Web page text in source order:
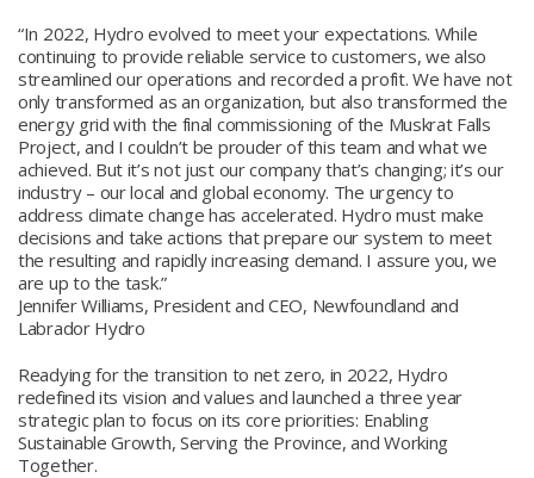
“In 2022, Hydro evolved to meet your expectations. While
continuing to provide reliable service to customers, we also
streamlined our operations and recorded a profit. We have not
only transformed as an organization, but also transformed the
energy grid with the final commissioning of the Muskrat Falls
Project, and I couldn’t be prouder of this team and what we
achieved. But it’s not just our company that’s changing; it’s our
industry – our local and global economy. The urgency to
address climate change has accelerated. Hydro must make
decisions and take actions that prepare our system to meet
the resulting and rapidly increasing demand. I assure you, we
are up to the task.”
Jennifer Williams, President and CEO, Newfoundland and
Labrador Hydro
Readying for the transition to net zero, in 2022, Hydro
redefined its vision and values and launched a three year
strategic plan to focus on its core priorities: Enabling
Sustainable Growth, Serving the Province, and Working
Together.